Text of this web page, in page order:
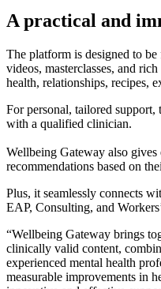
A practical and
The platform is designed to
videos, masterclasses, and
health, relationships, recipes,
For personal, tailored support,
with a qualified clinician.
Wellbeing Gateway also
recommendations based on
Plus, it seamlessly connects
EAP, Consulting, and
“Wellbeing Gateway brings
clinically valid content,
experienced mental health
measurable improvements in